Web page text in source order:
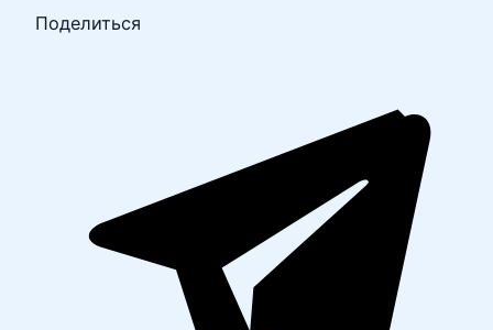
Поделиться